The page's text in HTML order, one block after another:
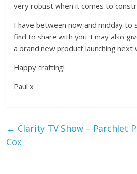
very robust when it comes to
I have between now and midday to
find to share with you. I may also
a brand new product launching next
Happy crafting!
Paul x
← Clarity TV Show – Parchlet
Cox